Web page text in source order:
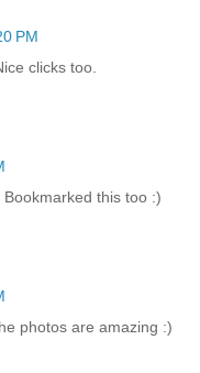
PM
clicks too.
this too :)
photos are amazing :)